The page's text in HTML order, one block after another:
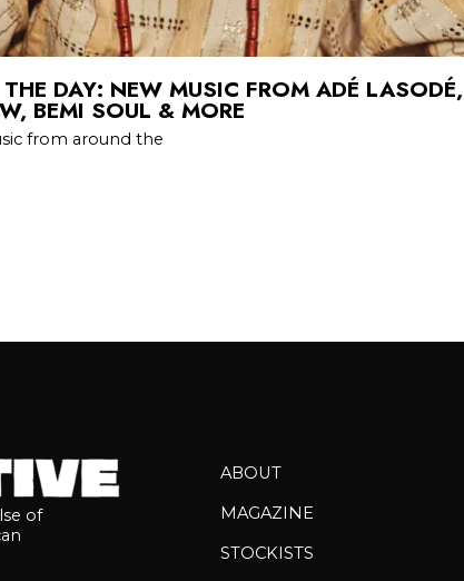
DAY: NEW MUSIC FROM ADÉ LASODÉ,
BEMI SOUL & MORE
from around the
of
ABOUT
MAGAZINE
STOCKISTS